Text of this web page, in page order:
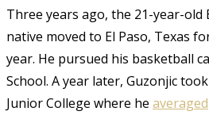
Three years ago, the 21-year-old
native moved to El Paso, Texas
year. He pursued his basketball
School. A year later, Guzonjic
Junior College where he averaged